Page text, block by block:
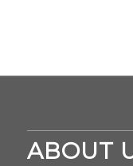
ABOUT